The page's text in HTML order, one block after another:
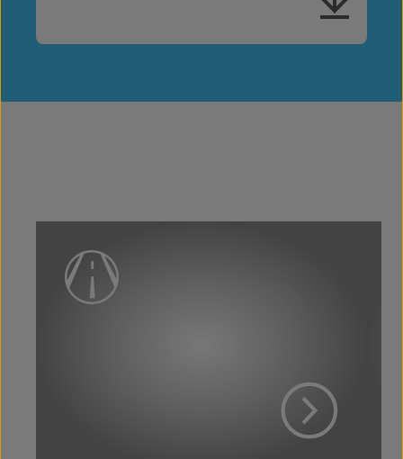
View Project